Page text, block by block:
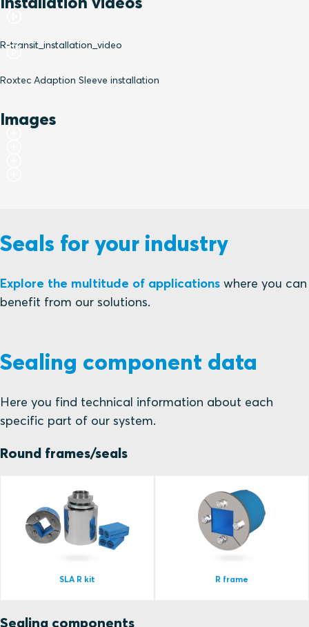
R-transit_installation_video
Roxtec Adaption Sleeve installation
Images
Seals for your industry
Explore the multitude of applications where you can
benefit from our solutions.
Sealing component data
Here you find technical information about each
specific part of our system.
Round frames/seals
SLA R kit R frame
Sealing components